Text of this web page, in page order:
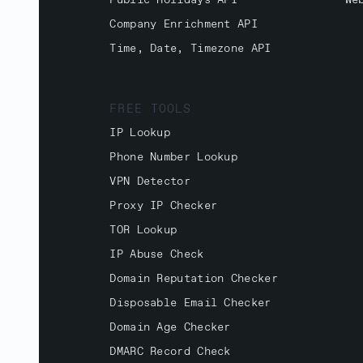
Company Enrichment API
Time, Date, Timezone API
FREE TOOLS
IP Lookup
Phone Number Lookup
VPN Detector
Proxy IP Checker
TOR Lookup
IP Abuse Check
Domain Reputation Checker
Disposable Email Checker
Domain Age Checker
DMARC Record Check